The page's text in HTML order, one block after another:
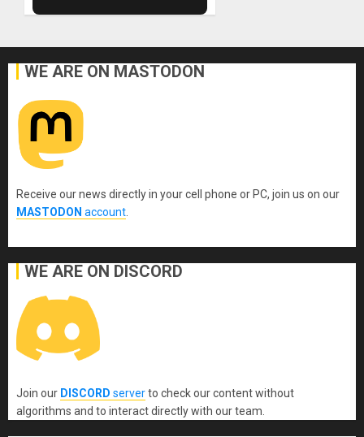
WE ARE ON MASTODON
Receive our news directly in your cell phone or PC, join us on our
MASTODON account
WE ARE ON DISCORD
Join our DISCORD serverto check our content without
algorithms and to interact directly with our team.